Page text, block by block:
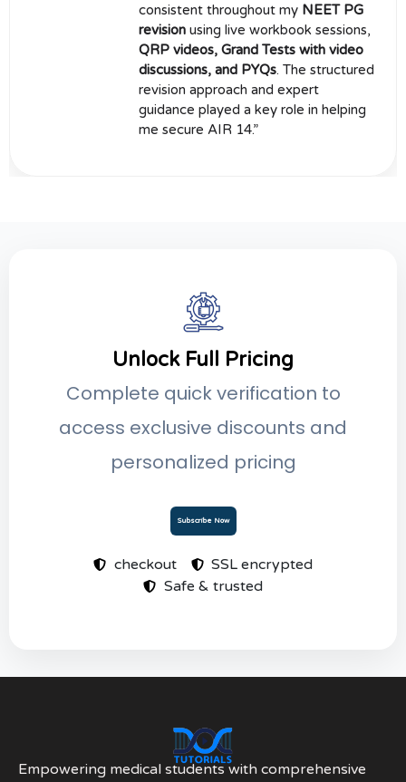
consistent throughout my NEET PG
revision using live workbook sessions,
QRP videos, Grand Tests with video
discussions, and PYQs. The structured
revision approach and expert
guidance played a key role in helping
me secure AIR 14.”
Unlock Full Pricing
Complete quick verification to
access exclusive discounts and
personalized pricing
Subscribe Now
checkout
SSL encrypted
Safe & trusted
Empowering medical students with comprehensive